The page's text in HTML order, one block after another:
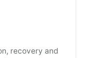
recovery and